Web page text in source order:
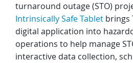
turnaround outage (STO)
Intrinsically Safe Tablet brings
digital application into
operations to help manage
interactive data collection,